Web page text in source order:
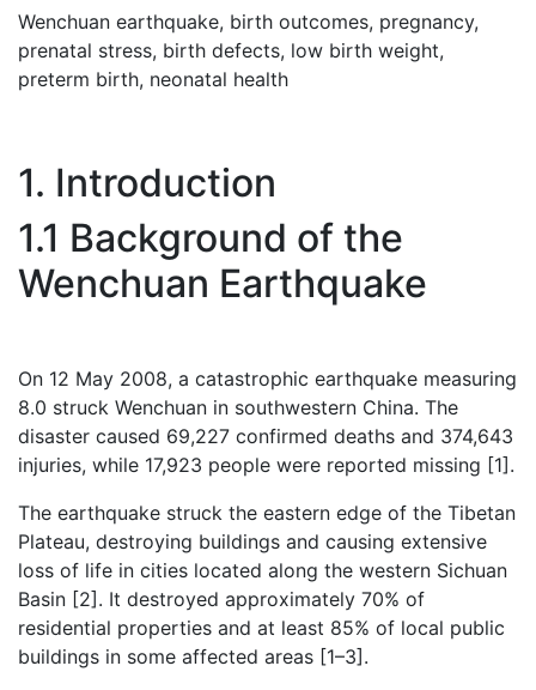
Wenchuan earthquake, birth outcomes, pregnancy,
prenatal stress, birth defects, low birth weight,
preterm birth, neonatal health
1. Introduction
1.1 Background of the
Wenchuan Earthquake
On 12 May 2008, a catastrophic earthquake measuring
8.0 struck Wenchuan in southwestern China. The
disaster caused 69,227 confirmed deaths and 374,643
injuries, while 17,923 people were reported missing [1].
The earthquake struck the eastern edge of the Tibetan
Plateau, destroying buildings and causing extensive
loss of life in cities located along the western Sichuan
Basin [2]. It destroyed approximately 70% of
residential properties and at least 85% of local public
buildings in some affected areas [1–3].